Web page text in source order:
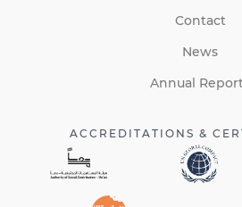
Contact
News
Annual
ACCREDITATIONS &